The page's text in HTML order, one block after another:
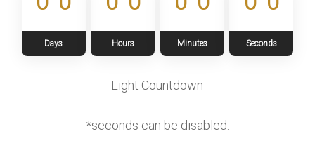
Days Hours Minutes Seconds
Light Countdown
*seconds can be disabled.